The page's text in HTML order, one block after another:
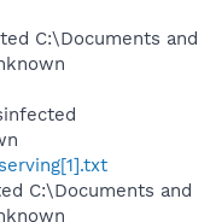
C:\Documents and
C:\Documents and